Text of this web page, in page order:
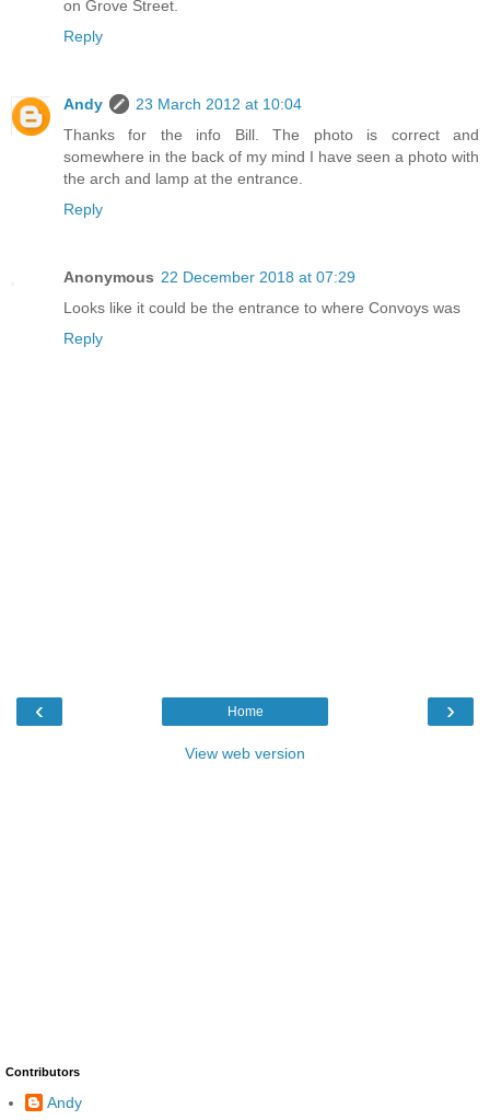
on Grove Street.
Reply
Andy
23 March 2012 at 10:04
Thanks for the info Bill. The photo is correct and
somewhere in the back of my mind I have seen a photo with
the arch and lamp at the entrance.
Reply
Anonymous 22 December 2018 at 07:29
Looks like it could be the entrance to where Convoys was
Reply
‹ ›
Home
View web version
Contributors
Andy